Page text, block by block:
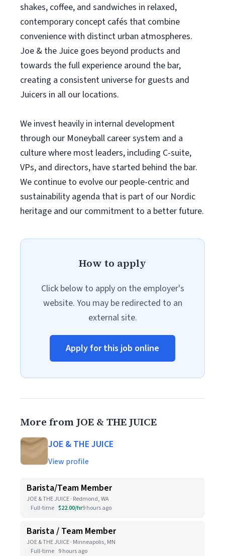
shakes, coffee, and sandwiches in relaxed,
contemporary concept cafés that combine
convenience with distinct urban atmospheres.
Joe & the Juice goes beyond products and
towards the full experience around the bar,
creating a consistent universe for guests and
Juicers in all our locations.
We invest heavily in internal development
through our Moneyball career system and a
culture where most leaders, including C-suite,
VPs, and directors, have started behind the bar.
We continue to evolve our people-centric and
sustainability agenda that is part of our Nordic
heritage and our commitment to a better future.
How to apply
Click below to apply on the employer's
website. You may be redirected to an
external site.
Apply for this job online
More from JOE & THE JUICE
JOE & THE JUICE
View profile
Barista/Team Member
JOE & THE JUICE · Redmond, WA
Full-time $22.00/hr9 hours ago
Barista / Team Member
JOE & THE JUICE · Minneapolis, MN
Full-time 9 hours ago